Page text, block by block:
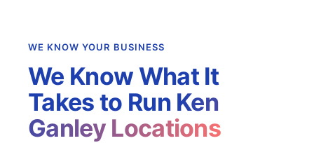
WE KNOW YOUR BUSINESS
We Know What It
Takes to Run Ken
Ganley Locations